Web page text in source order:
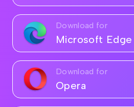
Download for
Microsoft Edge
Download for
Opera